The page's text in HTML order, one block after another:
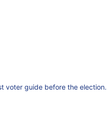
voter guide before the election.